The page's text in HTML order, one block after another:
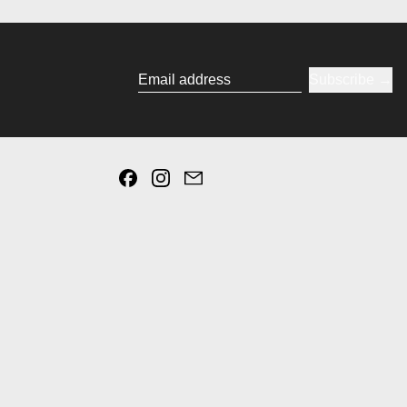
FacebookInstagram